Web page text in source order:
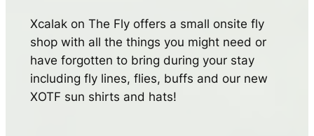
Xcalak on The Fly offers a small onsite fly
shop with all the things you might need or
have forgotten to bring during your stay
including fly lines, flies, buffs and our new
XOTF sun shirts and hats!